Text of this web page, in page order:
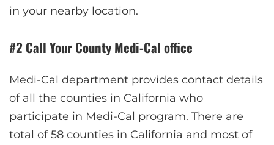
in your nearby location.
#2 Call Your County Medi-Cal office
Medi-Cal department provides contact details
of all the counties in California who
participate in Medi-Cal program. There are
total of 58 counties in California and most of